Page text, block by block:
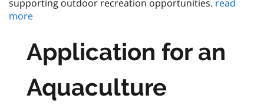
supporting outdoor recreation opportunities. read
more
Application for an
Aquaculture